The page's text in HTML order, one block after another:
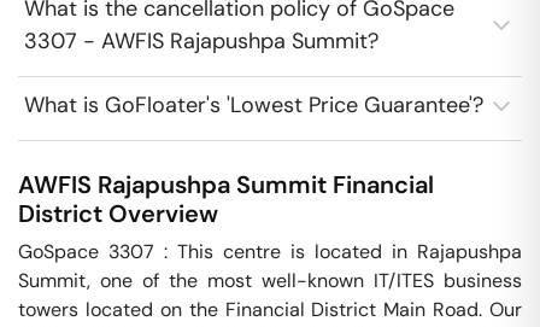
What is the cancellation policy of GoSpace
3307 - AWFIS Rajapushpa Summit?
What is GoFloater's 'Lowest Price Guarantee'?
AWFIS Rajapushpa Summit Financial
District Overview
GoSpace 3307 : This centre is located in Rajapushpa
Summit, one of the most well-known IT/ITES business
towers located on the Financial District Main Road. Our